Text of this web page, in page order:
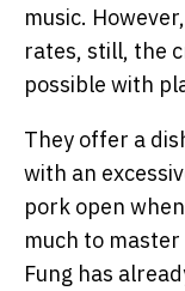
music.
rates, still, the
possible with
They offer a
with an
pork open
much to master
Fung has